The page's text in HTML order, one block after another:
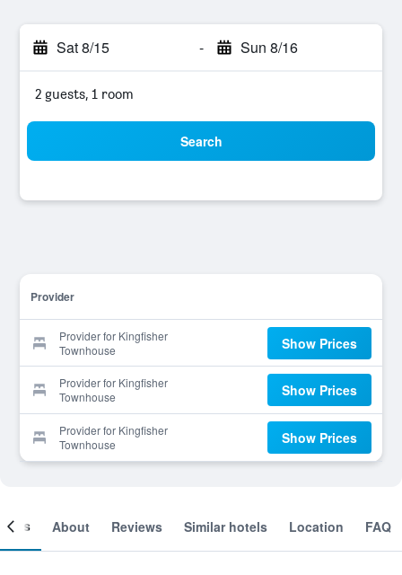
Sat 8/15 - Sun 8/16
2 guests, 1 room
Search
Provider
Provider for Kingfisher
Townhouse
Show Prices
Provider for Kingfisher
Townhouse
Show Prices
Provider for Kingfisher
Townhouse
Show Prices
About Reviews Similar hotels Location FAQ